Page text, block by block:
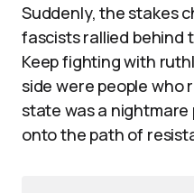
Suddenly, the stakes
fascists rallied behind
Keep fighting with
side were people who
state was a
onto the path of